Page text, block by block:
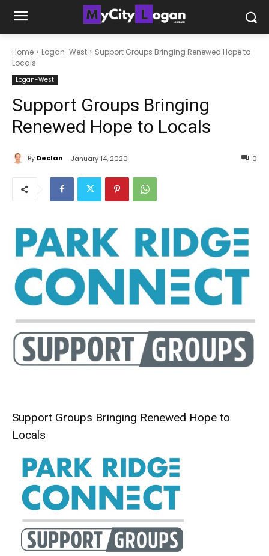
Home Logan-West
Support Groups Bringing Renewed Hope to
Locals
Logan-West
Support Groups Bringing
Renewed Hope to Locals
By Declan January 14, 2020 0
Support Groups Bringing Renewed Hope to
Locals